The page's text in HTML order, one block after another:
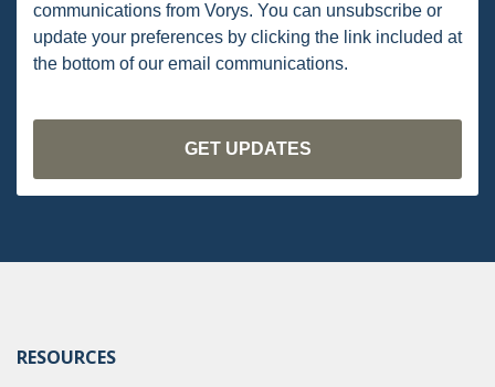
UNITIZATION
OMTA
communications from Vorys. You can unsubscribe or
update your preferences by clicking the link included at
the bottom of our email communications.
RESOURCES